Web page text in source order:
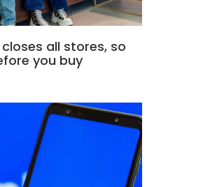
all stores, so
you buy